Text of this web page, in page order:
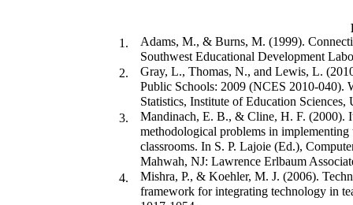
1.
Adams, M., & Burns, M. (1999).
Southwest Educational Development
2.
Gray, L., Thomas, N., and Lewis, L.
Public Schools: 2009 (NCES 2010-040).
Statistics, Institute of Education
3.
Mandinach, E. B., & Cline, H. F. (2000).
methodological problems in
classrooms. In S. P. Lajoie (Ed.),
Mahwah, NJ: Lawrence Erlbaum
4.
Mishra, P., & Koehler, M. J. (2006).
framework for integrating technology in